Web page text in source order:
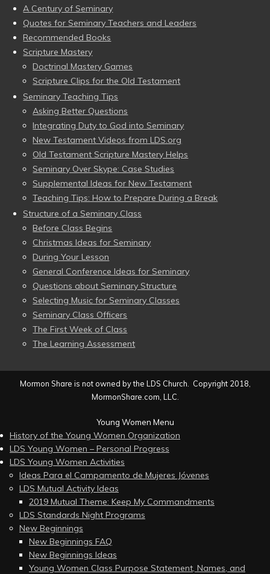
A Century of Seminary
Quotes for Seminary Teachers and Leaders
Recommended Books
Scripture Mastery
Doctrinal Mastery Games
Scripture Clips for the Old Testament
Seminary Teaching Tips
Asking Better Questions
Integrating Duty to God into Seminary
New Testament Videos from LDS.org
Old Testament Scripture Mastery Helps
Seminary Over Skype: Case Studies
Supplemental Ideas for New Testament
Teaching Tips: How to Prepare During a Break
Structure of a Seminary Class
Before Class Begins
Christmas Ideas for Seminary
During Your Lesson
General Conference Ideas for Seminary
Questions about Seminary Structure
Selecting Music for Seminary Classes
Seminary Class Officers
The First Week of Class
The Learning Assessment
Mormon Share is not owned by the LDS Church. Copyright 2018,
MormonShare.com, LLC.
Young Women Menu
History of the Young Women Organization
LDS Young Women – Personal Progress
LDS Young Women Activities
Ideas Para el Campamento de Mujeres Jóvenes
LDS Mutual Activity Ideas
2019 Mutual Theme: Keep My Commandments
LDS Standards Night Programs
New Beginnings
New Beginnings FAQ
New Beginnings Ideas
Young Women Class Purpose Statement, Names, and